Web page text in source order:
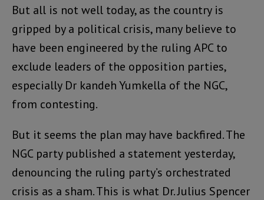
But all is not well today, as the country is
gripped by a political crisis, many believe to
have been engineered by the ruling APC to
exclude leaders of the opposition parties,
especially Dr kandeh Yumkella of the NGC,
from contesting.
But it seems the plan may have backfired. The
NGC party published a statement yesterday,
denouncing the ruling party’s orchestrated
crisis as a sham. This is what Dr. Julius Spencer